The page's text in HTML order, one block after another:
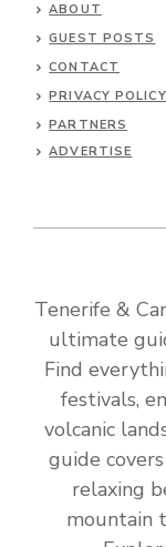
ABOUT
GUEST POSTS
CONTACT
PRIVACY POLICY
PARTNERS
ADVERTISE
Tenerife &
ultimate
Find
festivals,
volcanic
guide
relaxing
mountain